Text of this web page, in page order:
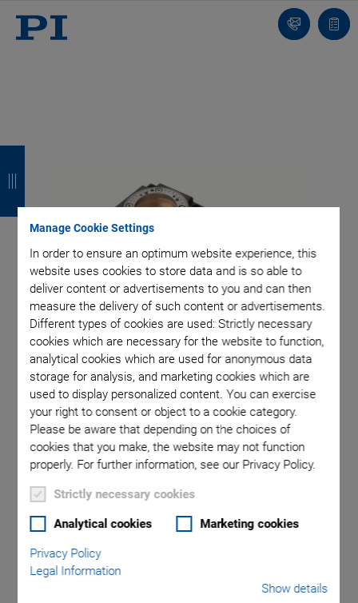
Manage Cookie Settings
In order to ensure an optimum website experience, this
website uses cookies to store data and is so able to
deliver content or advertisements to you and can then
measure the delivery of such content or advertisements.
Different types of cookies are used: Strictly necessary
cookies which are necessary for the website to function,
analytical cookies which are used for anonymous data
storage for analysis, and marketing cookies which are
used to display personalized content. You can exercise
your right to consent or object to a cookie category.
Please be aware that depending on the choices of
cookies that you make, the website may not function
properly. For further information, see our Privacy Policy.
Strictly necessary cookies
Analytical cookies Marketing cookies
Privacy Policy
Legal Information
Show details
Contact
Us!
list
RS-40 Compact
c
k
c
k
c
k
c
k